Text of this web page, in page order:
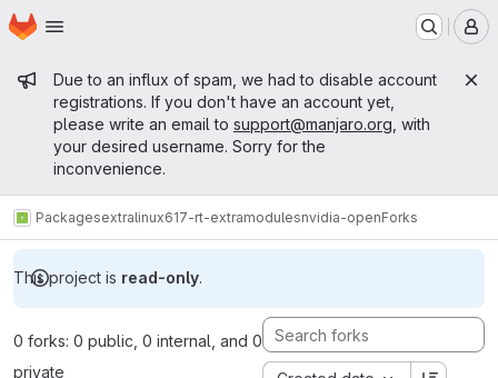
Skip to main content
Homepage
Admin message
Due to an influx of spam, we had to disable account
registrations. If you don't have an account yet,
please write an email to support@manjaro.org , with
your desired username. Sorry for the
inconvenience.
Packagesextralinux617-rt-extramodulesnvidia-openForks
This project is read-only.
0 forks: 0 public, 0 internal, and 0
private